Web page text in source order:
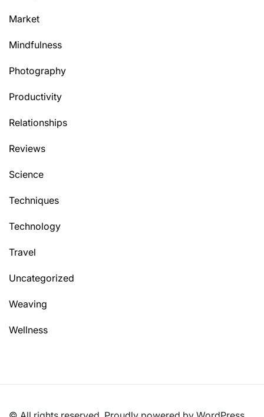
Market
Mindfulness
Photography
Productivity
Relationships
Reviews
Science
Techniques
Technology
Travel
Uncategorized
Weaving
Wellness